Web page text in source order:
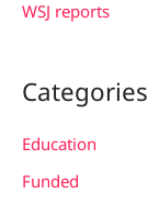
WSJ reports
Categories
Education
Funded